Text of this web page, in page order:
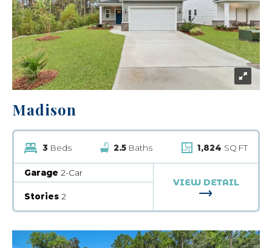
Madison
3 Beds 2.5 Baths 1,824 SQ FT
Garage 2-Car
Stories 2
VIEW DETAIL
FOR